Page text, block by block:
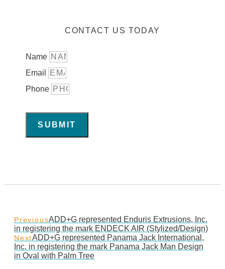
CONTACT US TODAY
Name
Email
Phone
SUBMIT
PreviousADD+G represented Enduris Extrusions, Inc.
in registering the mark ENDECK AIR (Stylized/Design)
NextADD+G represented Panama Jack International,
Inc. in registering the mark Panama Jack Man Design
in Oval with Palm Tree